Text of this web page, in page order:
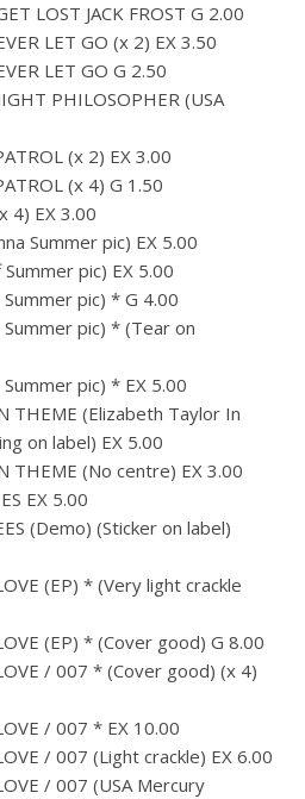
LOST JACK FROST G 2.00
LET GO (x 2) EX 3.50
LET GO G 2.50
PHILOSOPHER (USA
(x 2) EX 3.00
(x 4) G 1.50
4) EX 3.00
Summer pic) EX 5.00
pic) EX 5.00
pic) * G 4.00
Summer pic) * (Tear on
pic) * EX 5.00
THEME (Elizabeth Taylor In
on label) EX 5.00
THEME (No centre) EX 3.00
EX 5.00
(Demo) (Sticker on label)
(EP) * (Very light crackle
(EP) * (Cover good) G 8.00
/ 007 * (Cover good) (x 4)
/ 007 * EX 10.00
/ 007 (Light crackle) EX 6.00
/ 007 (USA Mercury